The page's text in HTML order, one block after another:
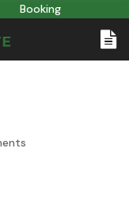
Booking